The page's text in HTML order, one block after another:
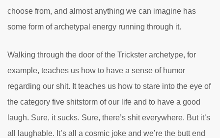
choose from, and almost anything we can imagine has
some form of archetypal energy running through it.
Walking through the door of the Trickster archetype, for
example, teaches us how to have a sense of humor
regarding our shit. It teaches us how to stare into the eye of
the category five shitstorm of our life and to have a good
laugh. Sure, it sucks. Sure, there’s shit everywhere. But it’s
all laughable. It’s all a cosmic joke and we’re the butt end